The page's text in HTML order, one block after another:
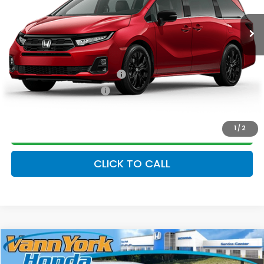
1 / 2
Ext. Int.
Vann York Price $44,644
Add. Available Honda Offers:
Military Appreciation Offer
$500
Honda Graduate Offer
$500
CLICK TO CALL
2026Honda OdysseySport-L
MSRP:
$45,845
Compare Vehicle